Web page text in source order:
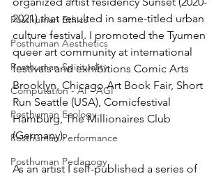
Posthuman Ethics
Posthuman Aesthetics
Posthuman Spirituality
Computation - AI - AGI
Posthuman Ecology
Posthuman Performance
Posthuman Pedagogy
2021) that resulted in same-titled urban
culture festival. I promoted the Tyumen
queer art community at international
festivals and exhibitions Comic Arts
Brooklyn, Chicago Art Book Fair, Short
Run Seattle (USA), Comicfestival
Hamburg, The Millionaires Club
(Germany).
As an artist I self-published a series of